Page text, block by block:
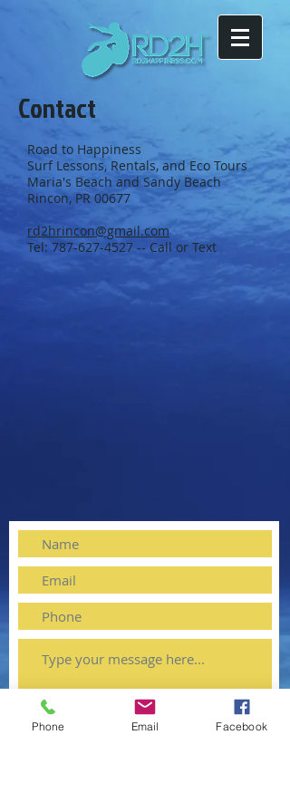
Contact
Road to Happiness
Surf Lessons, Rentals, and Eco Tours
Maria's Beach and Sandy Beach
Rincon, PR 00677
rd2hrincon@gmail.com
Tel: 787-627-4527 -- Call or Text
Phone Email Facebook